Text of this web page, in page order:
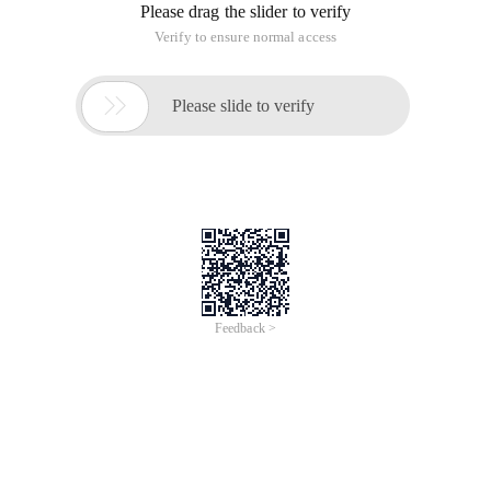
Please drag the slider to verify
Verify to ensure normal access
 Please slide to verify
Feedback >